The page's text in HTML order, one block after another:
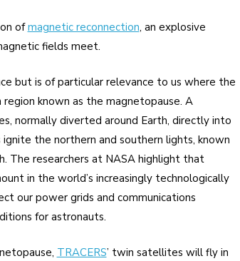
ofmagnetic reconnection, an explosive
fields meet.
but is of particular relevance to us where the
known as the magnetopause. A
normally diverted around Earth, directly into
the northern and southern lights, known
The researchers at NASA highlight that
in the world’s increasingly technologically
our power grids and communications
for astronauts.
TRACERS’ twin satellites will fly in